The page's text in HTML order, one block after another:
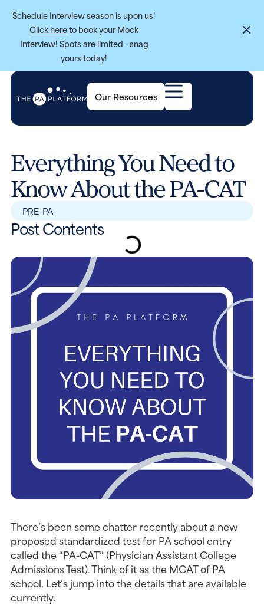
Schedule Interview season is upon us!
Click hereto book your Mock
Interview! Spots are limited - snag
yours today!
Our Resources
Everything You Need to
Know About the PA-CAT
PRE-PA
Post Contents
There’s been some chatter recently about a new
proposed standardized test for PA school entry
called the “PA-CAT” (Physician Assistant College
Admissions Test). Think of it as the MCAT of PA
school. Let’s jump into the details that are available
currently.